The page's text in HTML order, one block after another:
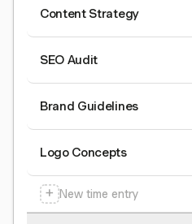
Content Strategy
SEO Audit
Brand Guidelines
Logo Concepts
+ New time entry